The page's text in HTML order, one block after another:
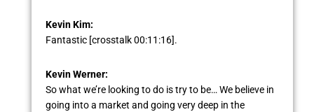
Kevin Kim:
Fantastic [crosstalk 00:11:16].
Kevin Werner:
So what we’re looking to do is try to be… We believe in
going into a market and going very deep in the